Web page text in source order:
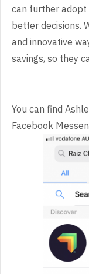
can further adopt
better decisions.
and innovative
savings, so they
You can find
Facebook